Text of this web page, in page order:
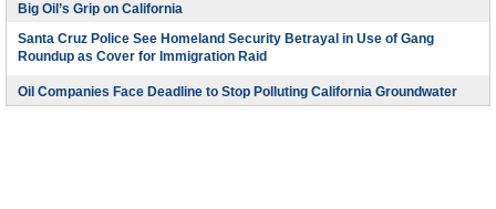
Big Oil’s Grip on California
Santa Cruz Police See Homeland Security Betrayal in Use of Gang
Roundup as Cover for Immigration Raid
Oil Companies Face Deadline to Stop Polluting California Groundwater